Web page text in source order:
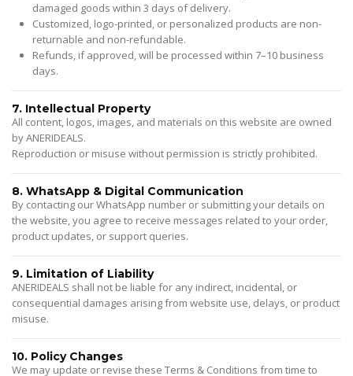
damaged goods within 3 days of delivery.
Customized, logo-printed, or personalized products are non-
returnable and non-refundable.
Refunds, if approved, will be processed within 7–10 business
days.
7. Intellectual Property
All content, logos, images, and materials on this website are owned
by ANERIDEALS.
Reproduction or misuse without permission is strictly prohibited.
8. WhatsApp & Digital Communication
By contacting our WhatsApp number or submitting your details on
the website, you agree to receive messages related to your order,
product updates, or support queries.
9. Limitation of Liability
ANERIDEALS shall not be liable for any indirect, incidental, or
consequential damages arising from website use, delays, or product
misuse.
10. Policy Changes
We may update or revise these Terms & Conditions from time to